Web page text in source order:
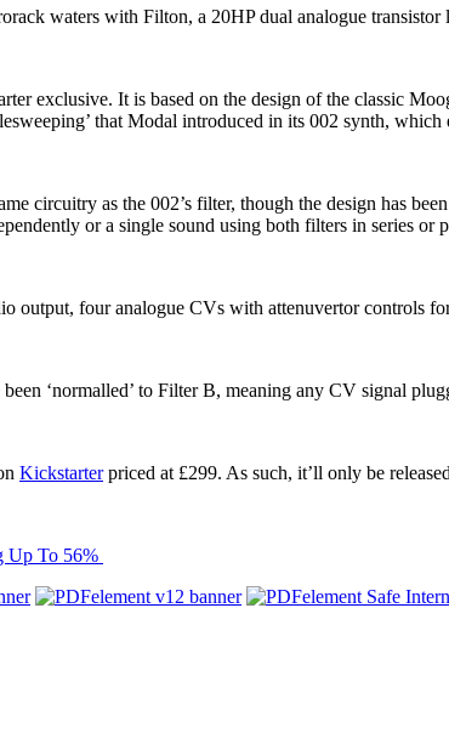
waters with Filton, a 20HP dual analogue
exclusive. It is based on the design of the classic
that Modal introduced in its 002 synth,
circuitry as the 002’s filter, though the design has
or a single sound using both filters in series or
output, four analogue CVs with attenuvertor
‘normalled’ to Filter B, meaning any CV signal
Kickstarterpriced at £299. As such, it’ll only be
Up To 56%